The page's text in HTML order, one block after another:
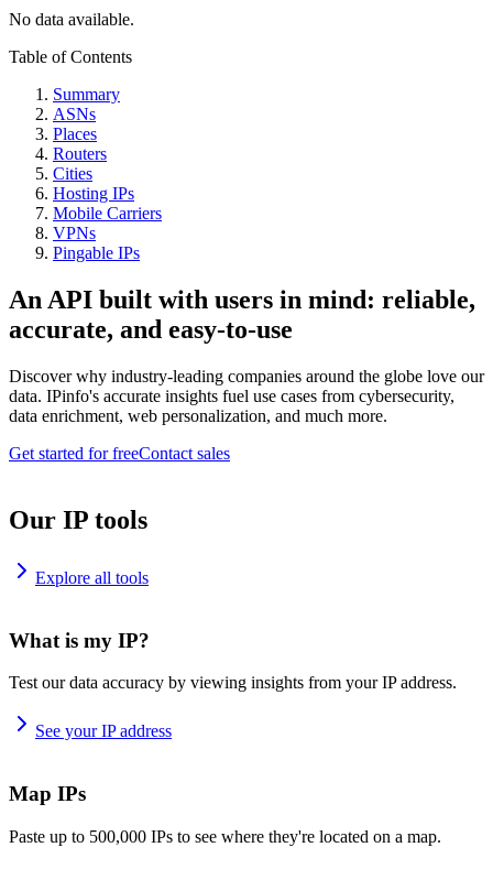
No data available.
Table of Contents
Summary
ASNs
Places
Routers
Cities
Hosting IPs
Mobile Carriers
VPNs
Pingable IPs
An API built with users in mind: reliable,
accurate, and easy-to-use
Discover why industry-leading companies around the globe love our
data. IPinfo's accurate insights fuel use cases from cybersecurity,
data enrichment, web personalization, and much more.
Get started for freeContact sales
Our IP tools
Explore all tools
What is my IP?
Test our data accuracy by viewing insights from your IP address.
See your IP address
Map IPs
Paste up to 500,000 IPs to see where they're located on a map.